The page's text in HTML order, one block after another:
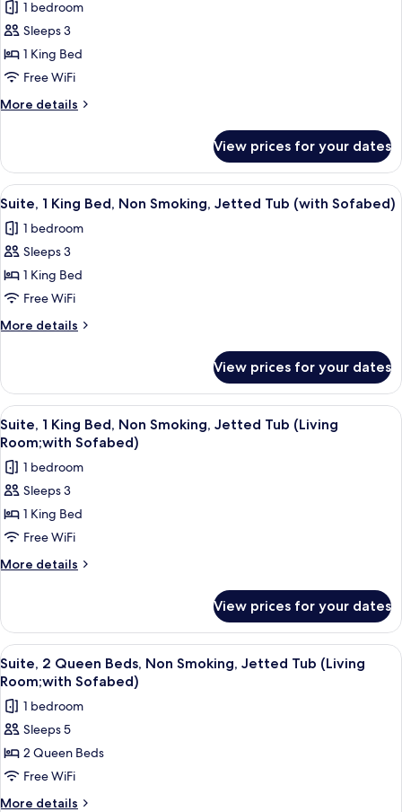
&
Microwave,
View
for
Suite,
1
King
Bed,
Jetted
Tub
(Living
Room;with
Sofabed,
View)
1 bedroom
Sleeps 3
1 King Bed
Free WiFi
More details
More
1
King
Bed,
Smoking,
Jetted
(Living
Room;with
View)
View prices for your dates
View
all
photos
for
Suite,
1
King
Bed,
Smoking,
Jetted
Tub
(with
Sofabed)
A modern hotel room with a large
4
Suite, 1 King Bed, Non Smoking, Jetted Tub (with Sofabed)
1 bedroom
Sleeps 3
1 King Bed
Free WiFi
More details
More
1
King
Bed,
Non
Smoking,
Jetted
Tub
Sofabed)
View prices for your dates
View
all
photos
for
Suite,
1
King
Bed,
Jetted
Tub
(Living
Room;with
Sofabed)
A modern living room with a sofa,
8
Suite, 1 King Bed, Non Smoking, Jetted Tub (Living
Room;with Sofabed)
1 bedroom
Sleeps 3
1 King Bed
Free WiFi
More details
More
1
King
Bed,
Non
Smoking,
Jetted
Tub
Room;with
Sofabed)
View prices for your dates
View
all
photos
for
Suite,
2
Queen
Beds,
A hotel room with two beds, a desk
4
Suite, 2 Queen Beds, Non Smoking, Jetted Tub (Living
Room;with Sofabed)
1 bedroom
Sleeps 5
2 Queen Beds
Free WiFi
More details
More